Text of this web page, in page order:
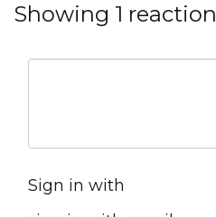
Showing 1 reaction
Sign in with